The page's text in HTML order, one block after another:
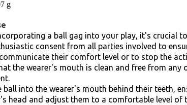
g
a ball gag into your play, it's crucial
consent from all parties involved to
their comfort level or to stop the
the wearer's mouth is clean and free from
ball into the wearer's mouth behind their teeth,
head and adjust them to a comfortable level